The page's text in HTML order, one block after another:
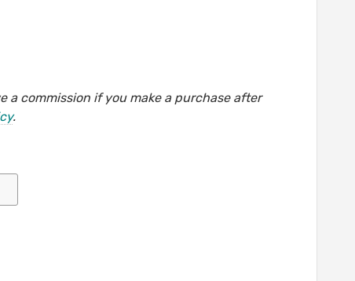
a commission if you make a purchase after
.